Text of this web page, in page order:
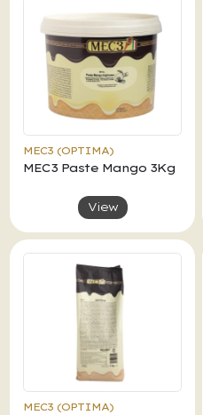
MEC3 (OPTIMA)
MEC3 Paste Mango 3Kg
View
MEC3 (OPTIMA)